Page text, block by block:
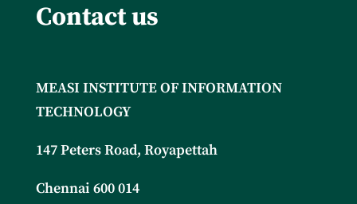
Contact us
MEASI INSTITUTE OF INFORMATION
TECHNOLOGY
147 Peters Road, Royapettah
Chennai 600 014